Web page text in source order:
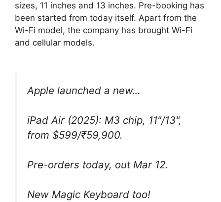
sizes, 11 inches and 13 inches. Pre-booking has
been started from today itself. Apart from the
Wi-Fi model, the company has brought Wi-Fi
and cellular models.
Apple launched a new…
iPad Air (2025): M3 chip, 11"/13",
from $599/₹59,900.
Pre-orders today, out Mar 12.
New Magic Keyboard too!